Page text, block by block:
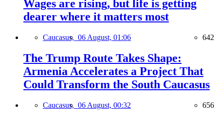
Wages are rising, but life is getting
dearer where it matters most
Caucasus, 06 August, 01:06 642
The Trump Route Takes Shape:
Armenia Accelerates a Project That
Could Transform the South Caucasus
Caucasus, 06 August, 00:32 656